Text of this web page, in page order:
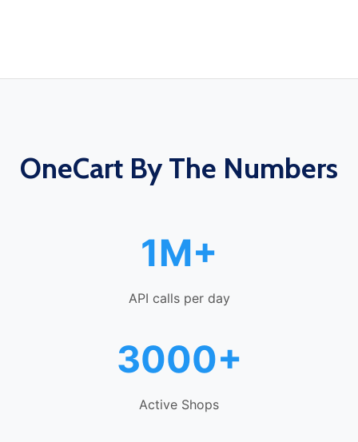
OneCart By The Numbers
1M+
API calls per day
3000+
Active Shops